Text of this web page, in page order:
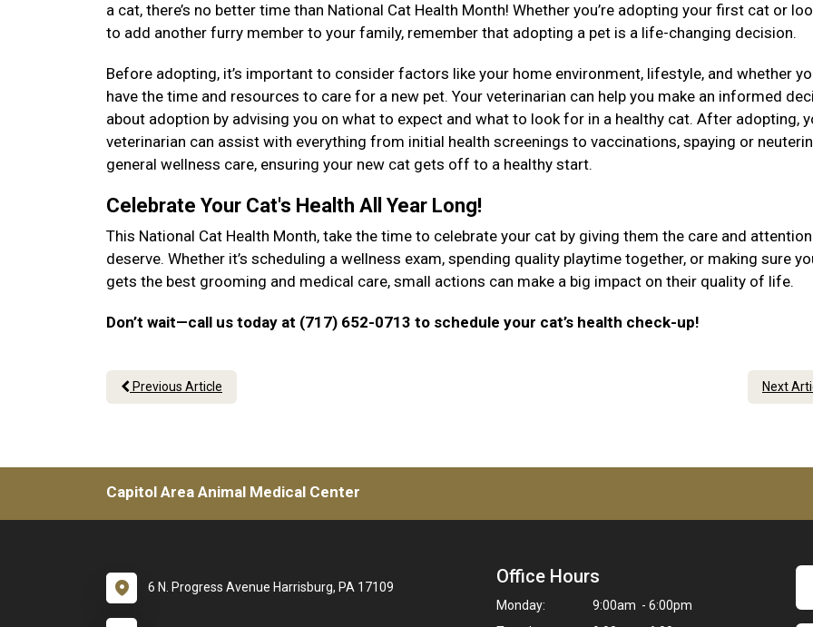
a cat, there’s no better time than National Cat Health Month! Whether you’re adopting your first cat or
to add another furry member to your family, remember that adopting a pet is a life-changing decision.
Before adopting, it’s important to consider factors like your home environment, lifestyle, and whether
have the time and resources to care for a new pet. Your veterinarian can help you make an informed
about adoption by advising you on what to expect and what to look for in a healthy cat. After adopting,
veterinarian can assist with everything from initial health screenings to vaccinations, spaying or
general wellness care, ensuring your new cat gets off to a healthy start.
Celebrate Your Cat's Health All Year Long!
This National Cat Health Month, take the time to celebrate your cat by giving them the care and
deserve. Whether it’s scheduling a wellness exam, spending quality playtime together, or making sure
gets the best grooming and medical care, small actions can make a big impact on their quality of life.
Don’t wait—call us today at (717) 652-0713 to schedule your cat’s health check-up!
Previous Article Next
Capitol Area Animal Medical Center
6 N. Progress Avenue Harrisburg, PA 17109 Office Hours
Monday:
9:00am - 6:00pm